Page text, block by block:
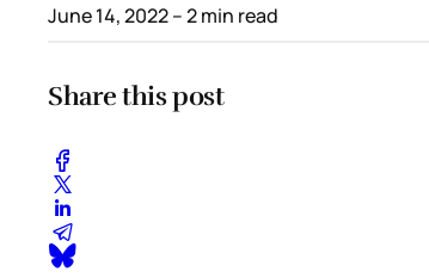
June 14, 2022– 2 min read
Share this post